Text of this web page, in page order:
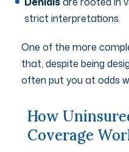
strict interpretations.
One of the more
that, despite being
often put you at odds
How
Coverage